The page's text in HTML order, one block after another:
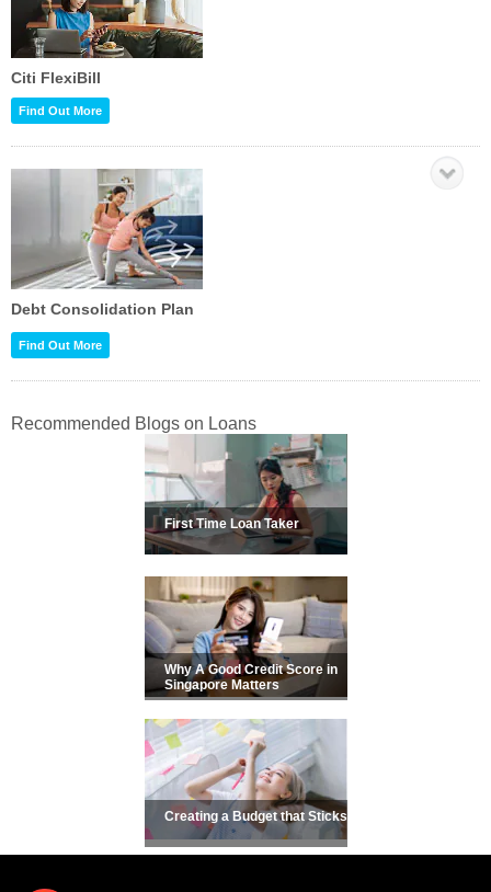
Citi FlexiBill
Find Out More
Debt Consolidation Plan
Find Out More
Recommended Blogs on Loans
First Time Loan Taker
Why A Good Credit Score in
Singapore Matters
Creating a Budget that Sticks